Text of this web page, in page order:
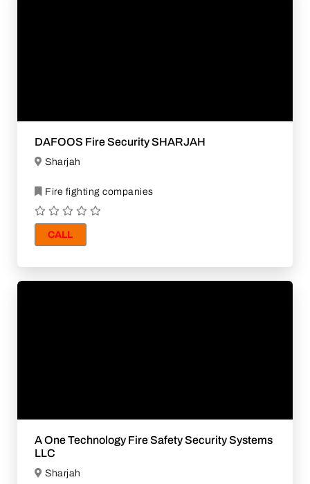
DAFOOS Fire Security SHARJAH
Sharjah
Fire fighting companies
CALL
A One Technology Fire Safety Security Systems
LLC
Sharjah